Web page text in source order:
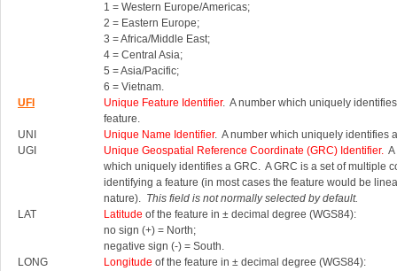
1 = Western Europe/Americas;
2 = Eastern Europe;
3 = Africa/Middle East;
4 = Central Asia;
5 = Asia/Pacific;
6 = Vietnam.
UFI
Unique Feature Identifier. A number which uniquely
feature.
UNI
Unique Name Identifier. A number which uniquely identifies
UGI
Unique Geospatial Reference Coordinate (GRC) Identifier.
which uniquely identifies a GRC. A GRC is a set of multiple
identifying a feature (in most cases the feature would be
nature). This field is not normally selected by default.
LAT
Latitude of the feature in ± decimal degree (WGS84):
no sign (+) = North;
negative sign (-) = South.
LONG
Longitude of the feature in ± decimal degree (WGS84):